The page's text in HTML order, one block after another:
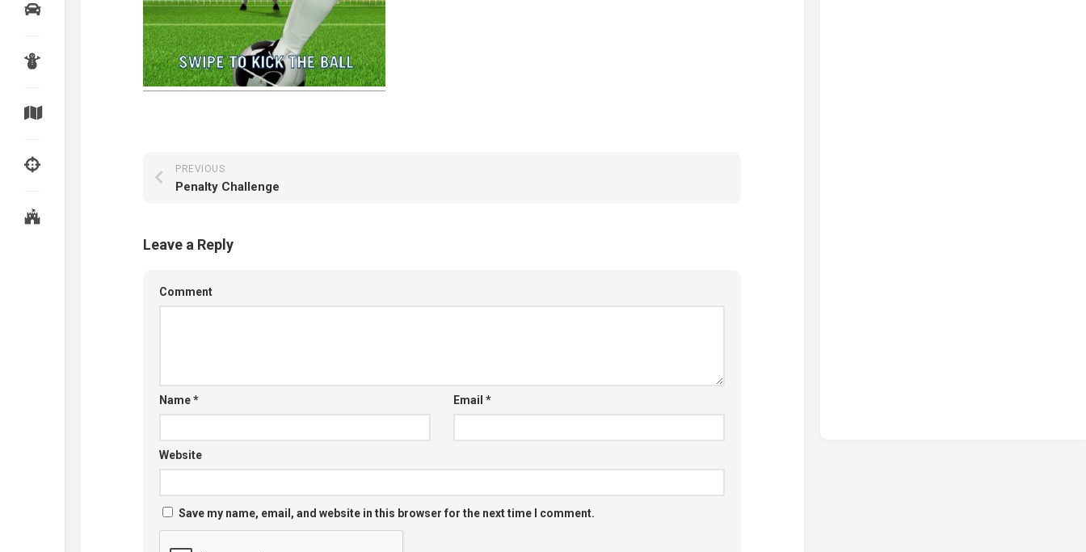
PREVIOUS
Penalty Challenge
Leave a Reply
Comment
Name* Email*
Website
Save my name, email, and website in this browser for the next time I comment.